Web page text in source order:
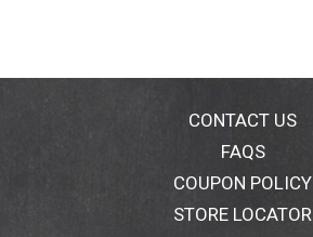
CONTACT US
FAQS
COUPON POLICY
STORE LOCATOR